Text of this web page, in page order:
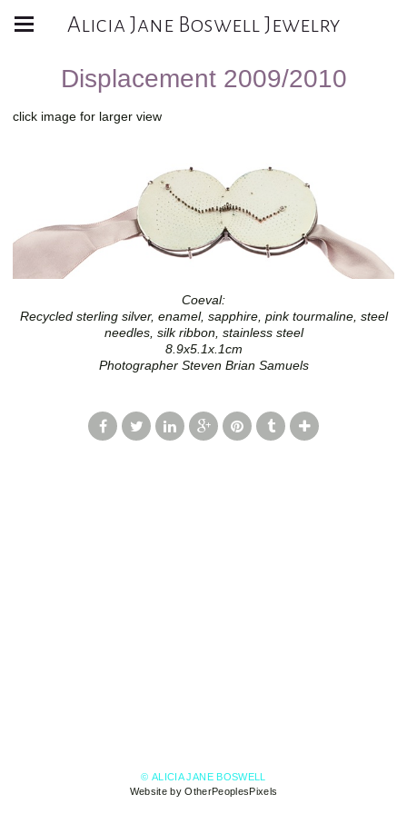
Alicia Jane Boswell Jewelry
Displacement 2009/2010
click image for larger view
Coeval:
Recycled sterling silver, enamel, sapphire, pink tourmaline, steel
needles, silk ribbon, stainless steel
8.9x5.1x.1cm
Photographer Steven Brian Samuels
© ALICIA JANE BOSWELL
Website by OtherPeoplesPixels